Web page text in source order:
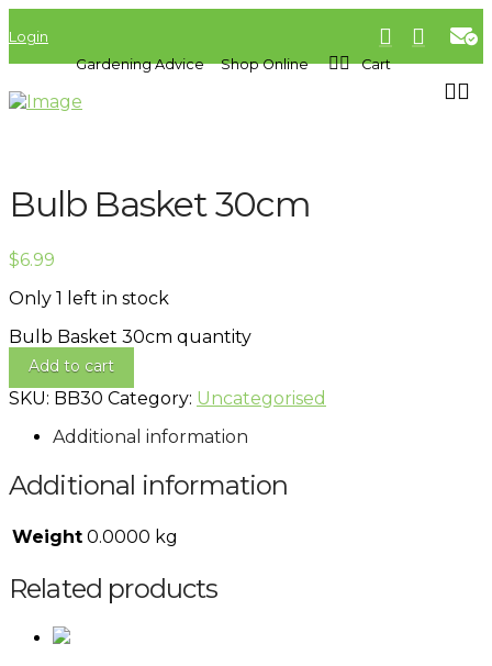
Login
Gardening Advice
Shop Online Cart
Bulb Basket 30cm
$6.99
Only 1 left in stock
Bulb Basket 30cm quantity
Add to cart
SKU: BB30 Category: Uncategorised
Additional information
Additional information
Weight 0.0000 kg
Related products